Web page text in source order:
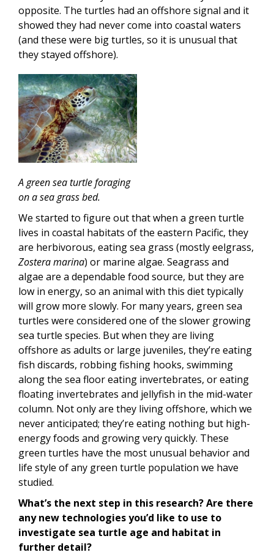
opposite. The turtles had an offshore signal and it
showed they had never come into coastal waters
(and these were big turtles, so it is unusual that
they stayed offshore).
A green sea turtle foraging
on a sea grass bed.
We started to figure out that when a green turtle
lives in coastal habitats of the eastern Pacific, they
are herbivorous, eating sea grass (mostly eelgrass,
Zostera marina) or marine algae. Seagrass and
algae are a dependable food source, but they are
low in energy, so an animal with this diet typically
will grow more slowly. For many years, green sea
turtles were considered one of the slower growing
sea turtle species. But when they are living
offshore as adults or large juveniles, they’re eating
fish discards, robbing fishing hooks, swimming
along the sea floor eating invertebrates, or eating
floating invertebrates and jellyfish in the mid-water
column. Not only are they living offshore, which we
never anticipated; they’re eating nothing but high-
energy foods and growing very quickly. These
green turtles have the most unusual behavior and
life style of any green turtle population we have
studied.
What’s the next step in this research? Are there
any new technologies you’d like to use to
investigate sea turtle age and habitat in
further detail?